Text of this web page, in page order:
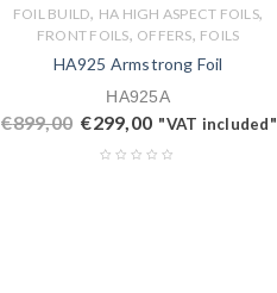
FOIL BUILD, HA HIGH ASPECT FOILS,
FRONT FOILS, OFFERS, FOILS
HA925 Armstrong Foil
HA925A
€899,00 €299,00 "VAT included"